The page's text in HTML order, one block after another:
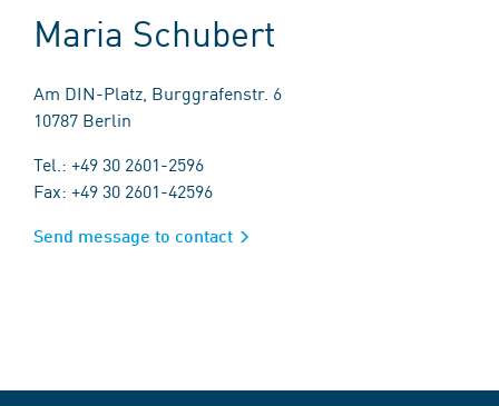
Maria Schubert
Am DIN-Platz, Burggrafenstr. 6
10787 Berlin
Tel.: +49 30 2601-2596
Fax: +49 30 2601-42596
Send message to contact